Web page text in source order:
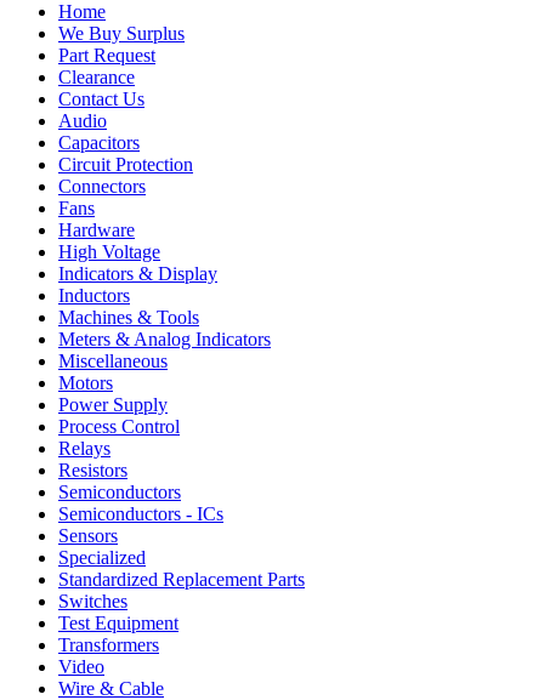
Home
We Buy Surplus
Part Request
Clearance
Contact Us
Audio
Capacitors
Circuit Protection
Connectors
Fans
Hardware
High Voltage
Indicators & Display
Inductors
Machines & Tools
Meters & Analog Indicators
Miscellaneous
Motors
Power Supply
Process Control
Relays
Resistors
Semiconductors
Semiconductors - ICs
Sensors
Specialized
Standardized Replacement Parts
Switches
Test Equipment
Transformers
Video
Wire & Cable